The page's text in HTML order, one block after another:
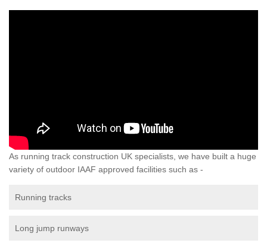
As running track construction UK specialists, we have built a huge
variety of outdoor IAAF approved facilities such as -
Running tracks
Long jump runways